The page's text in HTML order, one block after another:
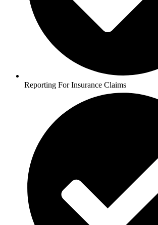
Reporting For Insurance Claims